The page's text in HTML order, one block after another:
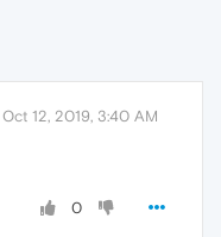
Oct 12, 2019, 3:40 AM
0